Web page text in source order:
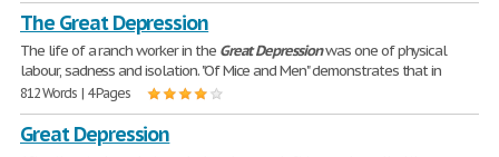
The Great Depression
The life of a ranch worker in the Great Depressionwas one of physical
labour, sadness and isolation. "Of Mice and Men" demonstrates that in
812 Words | 4 Pages
Great Depression